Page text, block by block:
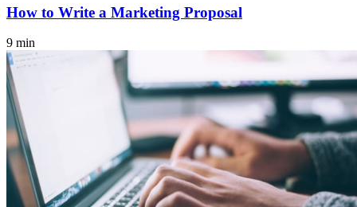
How to Write a Marketing Proposal
9 min